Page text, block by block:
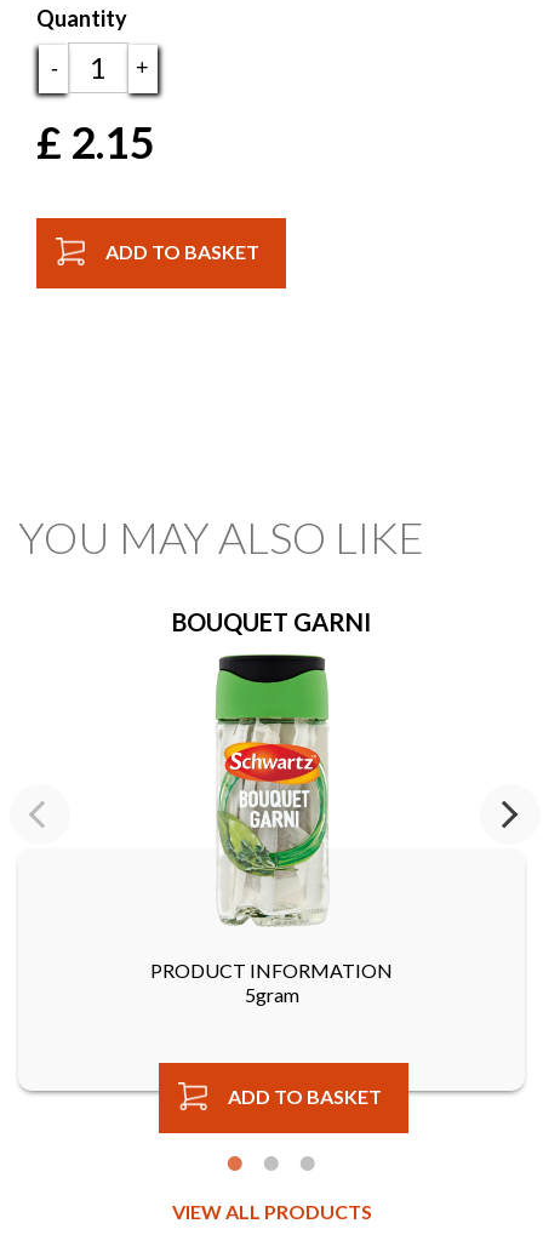
Quantity
- +
£ 2.15
ADD TO BASKET
YOU MAY ALSO LIKE
Previous
BOUQUET GARNI
PRODUCT INFORMATION
5gram
ADD TO BASKET
Next
VIEW ALL PRODUCTS